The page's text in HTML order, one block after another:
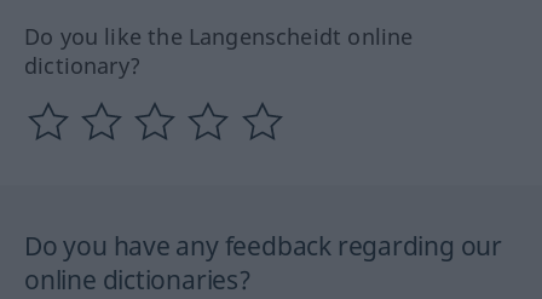
Do you like the Langenscheidt online
dictionary?
Do you have any feedback regarding our
online dictionaries?